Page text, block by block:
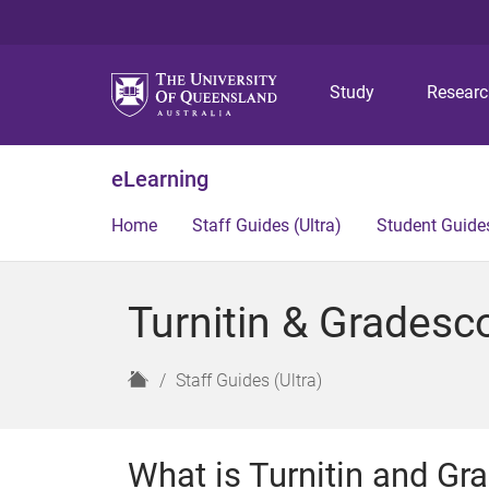
Study
eLearning
Home Staff Guides (Ultra) Student
Turnitin &
H
e
Staff Guides (Ultra)
What is Turnitin and